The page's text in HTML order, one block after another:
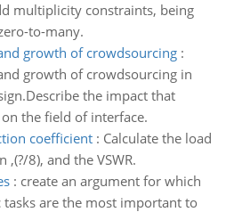
multiplicity constraints, being
to-many.
growth of crowdsourcing:
growth of crowdsourcing in
the impact that
the field of interface.
coefficient: Calculate the load
8), and the VSWR.
: create an argument for which
tasks are the most important to